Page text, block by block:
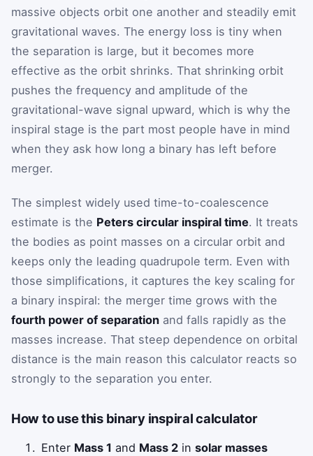
massive objects orbit one another and steadily emit
gravitational waves. The energy loss is tiny when
the separation is large, but it becomes more
effective as the orbit shrinks. That shrinking orbit
pushes the frequency and amplitude of the
gravitational-wave signal upward, which is why the
inspiral stage is the part most people have in mind
when they ask how long a binary has left before
merger.
The simplest widely used time-to-coalescence
estimate is the Peters circular inspiral time. It treats
the bodies as point masses on a circular orbit and
keeps only the leading quadrupole term. Even with
those simplifications, it captures the key scaling for
a binary inspiral: the merger time grows with the
fourth power of separation and falls rapidly as the
masses increase. That steep dependence on orbital
distance is the main reason this calculator reacts so
strongly to the separation you enter.
How to use this binary inspiral calculator
Enter Mass 1 and Mass 2 insolar masses